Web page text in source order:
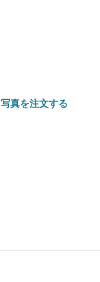
写真を注文する